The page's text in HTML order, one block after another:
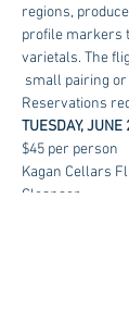
regions,
profile markers
varietals. The
small pairing
Reservations
TUESDAY, JUNE
$45 per person
Kagan Cellars
Cleanser